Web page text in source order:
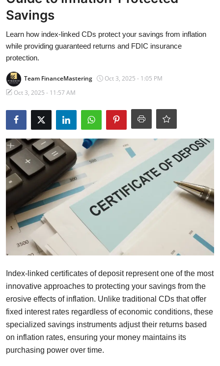
Banking
Savings
Learn how index-linked CDs protect your savings from inflation
while providing guaranteed returns and FDIC insurance
protection.
Team FinanceMastering
Oct 3, 2025 - 1:05 PM
Oct 3, 2025 - 11:57 AM
Index-linked certificates of deposit represent one of the most
innovative approaches to protecting your savings from the
erosive effects of inflation. Unlike traditional CDs that offer
fixed interest rates regardless of economic conditions, these
specialized savings instruments adjust their returns based
on inflation rates, ensuring your money maintains its
purchasing power over time.